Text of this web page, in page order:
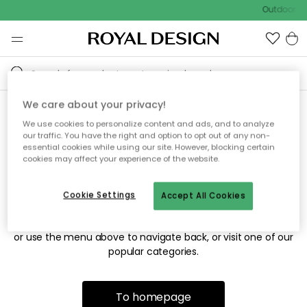
Outdoor
Sorry! We're not able to find
the page you're looking for.
The page may no longer be available, or has been moved.
or use the menu above to navigate back, or visit one of our
popular categories.
To homepage
We care about your privacy!
We use cookies to personalize content and ads, and to analyze
our traffic. You have the right and option to opt out of any non-
essential cookies while using our site. However, blocking certain
cookies may affect your experience of the website.
Accept All Cookies
Cookie Settings